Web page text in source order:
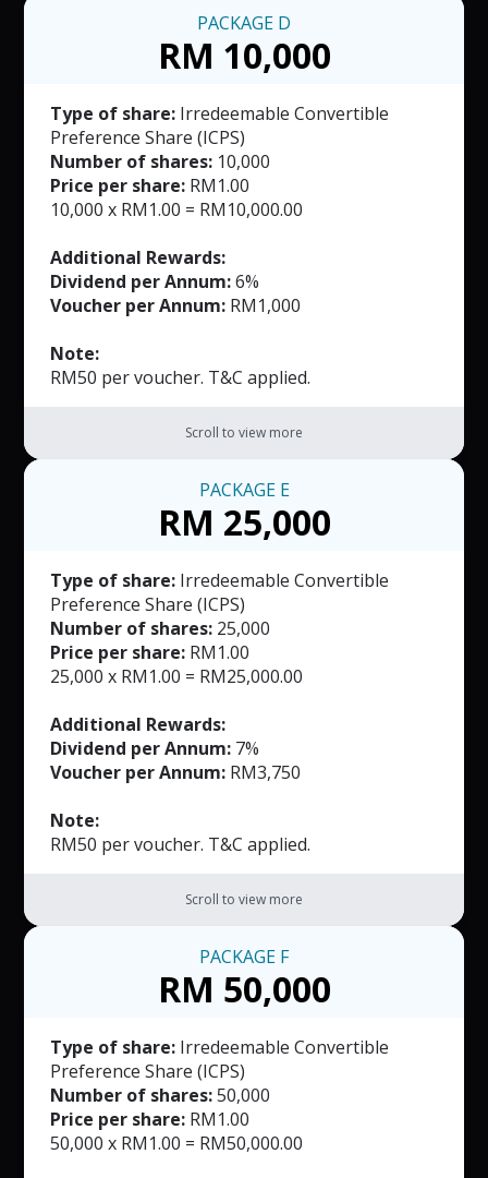
PACKAGE D
RM 10,000
Type of share: Irredeemable Convertible
Preference Share (ICPS)
Number of shares: 10,000
Price per share: RM1.00
10,000 x RM1.00 = RM10,000.00
Additional Rewards:
Dividend per Annum:6%
Voucher per Annum: RM1,000
Note:
RM50 per voucher. T&C applied.
Scroll to view more
PACKAGE E
RM 25,000
Type of share: Irredeemable Convertible
Preference Share (ICPS)
Number of shares: 25,000
Price per share: RM1.00
25,000 x RM1.00 = RM25,000.00
Additional Rewards:
Dividend per Annum: 7%
Voucher per Annum: RM3,750
Note:
RM50 per voucher. T&C applied.
Scroll to view more
PACKAGE F
RM 50,000
Type of share: Irredeemable Convertible
Preference Share (ICPS)
Number of shares:50,000
Price per share: RM1.00
50,000 x RM1.00 = RM50,000.00